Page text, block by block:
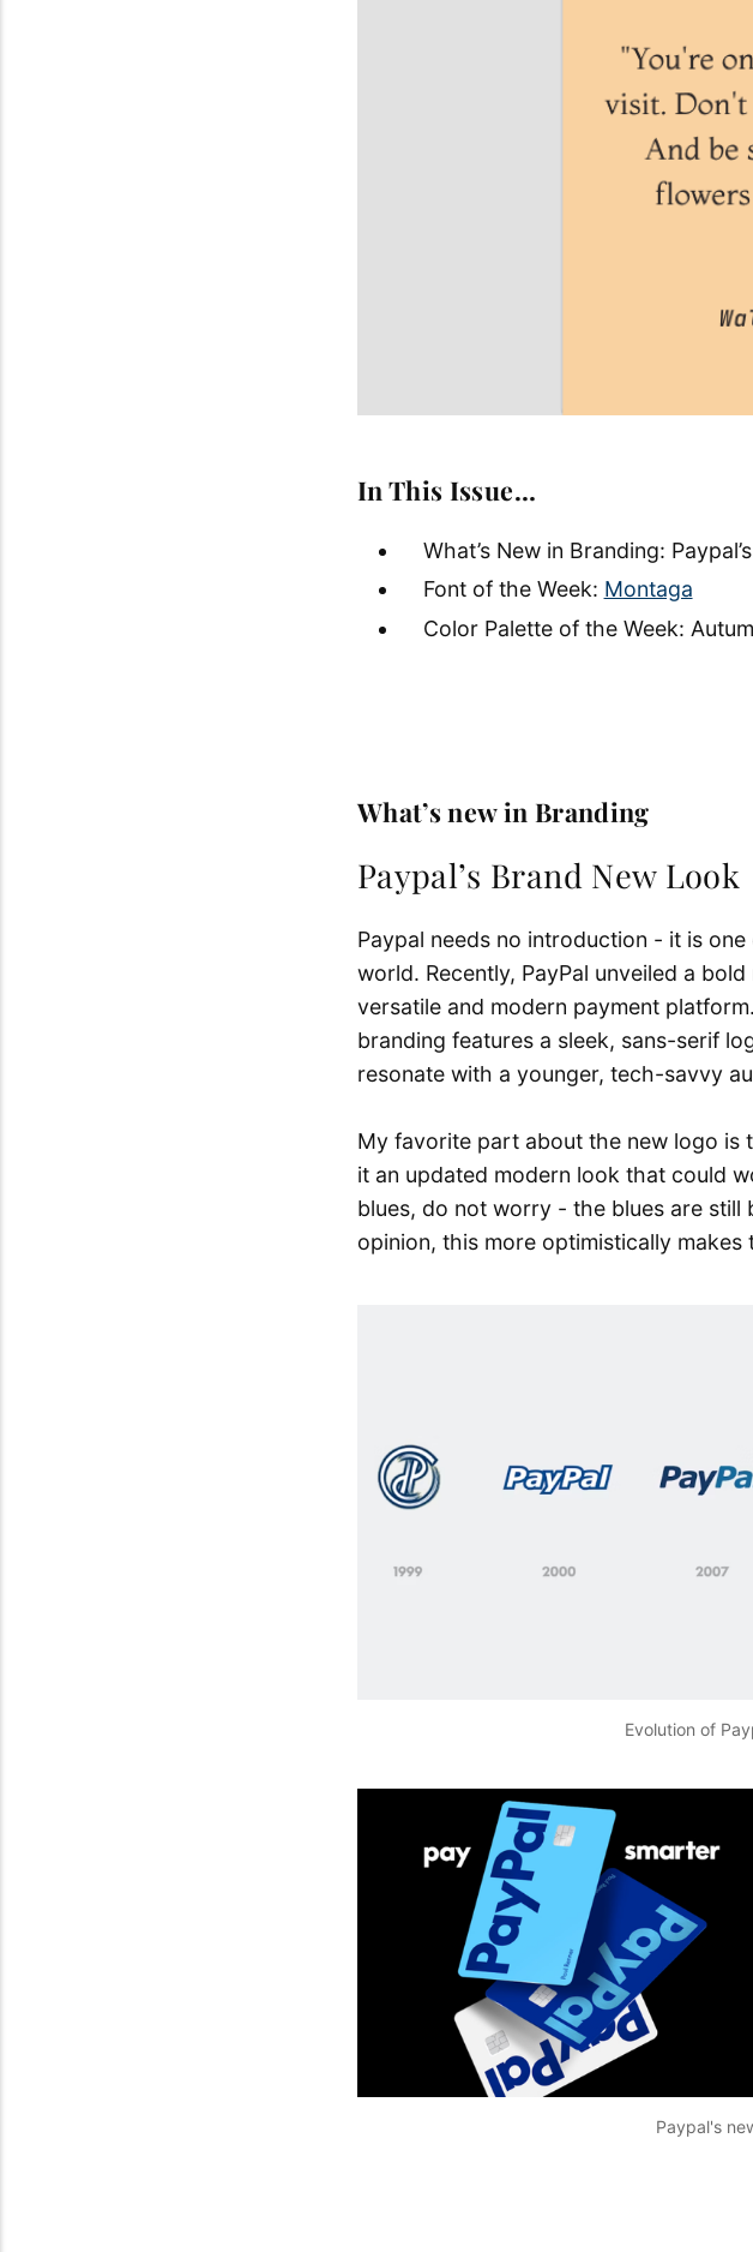
In This Issue…
What’s New in Branding:
Font of the Week: Montaga
Color Palette of the Week:
What’s new in Branding
Paypal’s Brand New Look
Paypal needs no introduction - it is
world. Recently, PayPal unveiled a
versatile and modern payment
branding features a sleek, sans-serif
resonate with a younger, tech-savvy
My favorite part about the new logo is
it an updated modern look that could
blues, do not worry - the blues are still
opinion, this more optimistically
Evolution of
Paypal's